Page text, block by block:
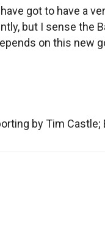
got to have a
but I sense the
on this new
by Tim